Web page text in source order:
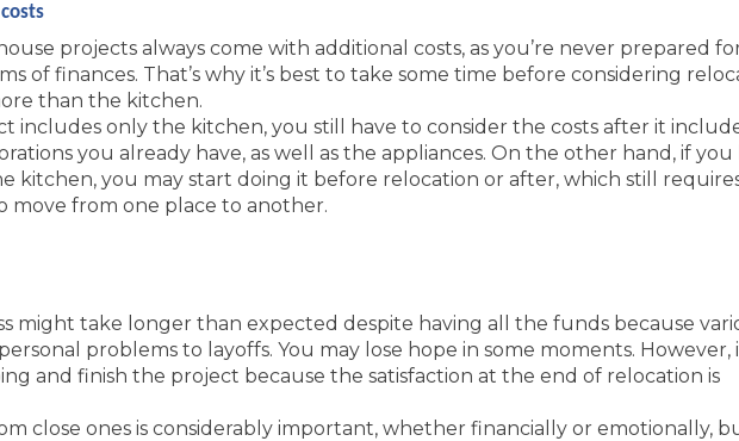
projects always come with additional costs, as you’re never prepared
of finances. That’s why it’s best to take some time before considering
than the kitchen.
includes only the kitchen, you still have to consider the costs after it
you already have, as well as the appliances. On the other hand, if you
kitchen, you may start doing it before relocation or after, which still
move from one place to another.
might take longer than expected despite having all the funds because
problems to layoffs. You may lose hope in some moments. However,
and finish the project because the satisfaction at the end of relocation is
close ones is considerably important, whether financially or emotionally,